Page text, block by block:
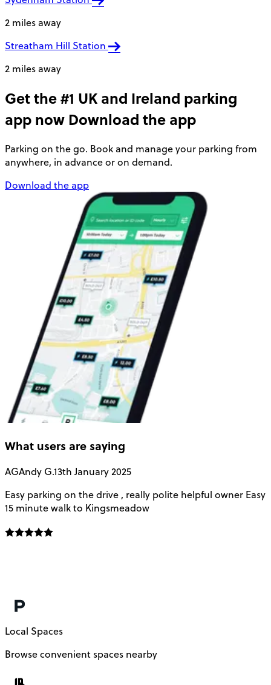
2 miles away
Streatham Hill Station
2 miles away
Get the #1 UK and Ireland parking
app now Download the app
Parking on the go. Book and manage your parking from
anywhere, in advance or on demand.
Download the app
What users are saying
AGAndy G.13th January 2025
Easy parking on the drive , really polite helpful owner Easy
15 minute walk to Kingsmeadow
Local Spaces
Browse convenient spaces nearby